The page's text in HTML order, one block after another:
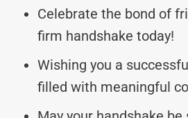
Celebrate the bond of
firm handshake today!
Wishing you a
filled with meaningful